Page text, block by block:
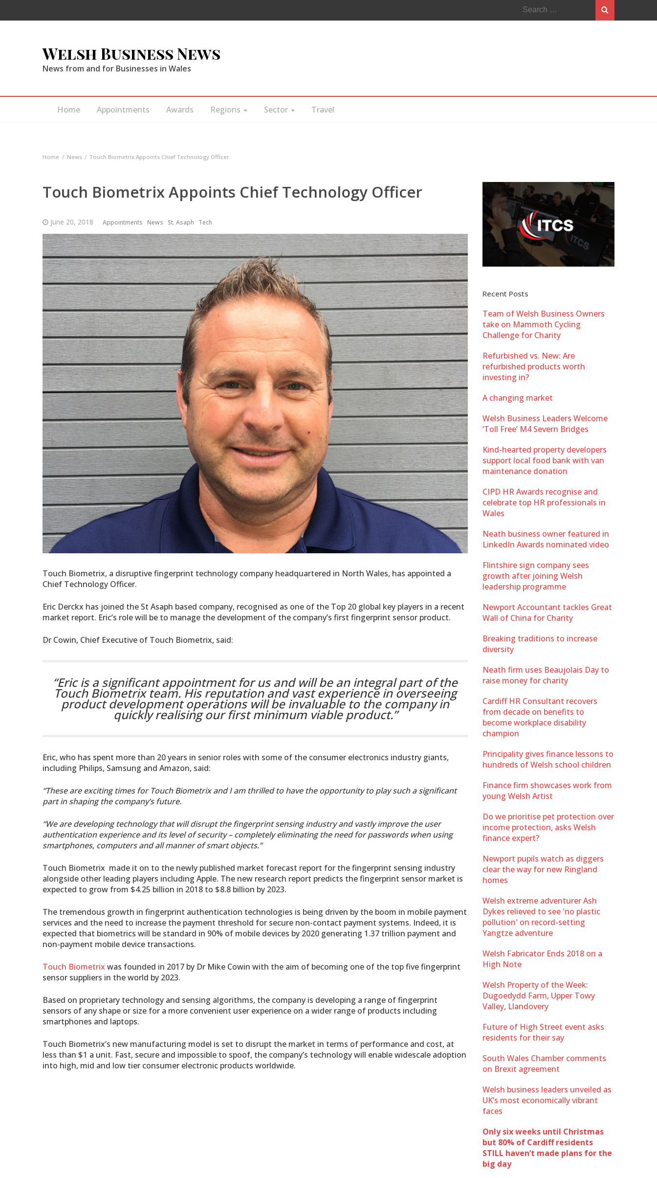
Search
for:
Welsh Business News
News from and for Businesses in Wales
Home Appointments Awards Regions Sector Travel
Home News Touch Biometrix Appoints Chief Technology Officer
Touch Biometrix Appoints Chief Technology Officer
June 20, 2018 Appointments News St. Asaph Tech
Touch Biometrix, a disruptive fingerprint technology company headquartered in North Wales, has appointed a
Chief Technology Officer.
Eric Derckx has joined the St Asaph based company, recognised as one of the Top 20 global key players in a recent
market report. Eric’s role will be to manage the development of the company’s first fingerprint sensor product.
Dr Cowin, Chief Executive of Touch Biometrix, said:
“Eric is a significant appointment for us and will be an integral part of the
Touch Biometrix team. His reputation and vast experience in overseeing
product development operations will be invaluable to the company in
quickly realising our first minimum viable product.”
Eric, who has spent more than 20 years in senior roles with some of the consumer electronics industry giants,
including Philips, Samsung and Amazon, said:
“These are exciting times for Touch Biometrix and I am thrilled to have the opportunity to play such a significant
part in shaping the company’s future.
“We are developing technology that will disrupt the fingerprint sensing industry and vastly improve the user
authentication experience and its level of security – completely eliminating the need for passwords when using
smartphones, computers and all manner of smart objects.”
Touch Biometrix made it on to the newly published market forecast report for the fingerprint sensing industry
alongside other leading players including Apple. The new research report predicts the fingerprint sensor market is
expected to grow from $4.25 billion in 2018 to $8.8 billion by 2023.
The tremendous growth in fingerprint authentication technologies is being driven by the boom in mobile payment
services and the need to increase the payment threshold for secure non-contact payment systems. Indeed, it is
expected that biometrics will be standard in 90% of mobile devices by 2020 generating 1.37 trillion payment and
non-payment mobile device transactions.
Touch Biometrix was founded in 2017 by Dr Mike Cowin with the aim of becoming one of the top five fingerprint
sensor suppliers in the world by 2023.
Based on proprietary technology and sensing algorithms, the company is developing a range of fingerprint
sensors of any shape or size for a more convenient user experience on a wider range of products including
smartphones and laptops.
Touch Biometrix’s new manufacturing model is set to disrupt the market in terms of performance and cost, at
less than $1 a unit. Fast, secure and impossible to spoof, the company’s technology will enable widescale adoption
into high, mid and low tier consumer electronic products worldwide.
Recent Posts
Team of Welsh Business Owners
take on Mammoth Cycling
Challenge for Charity
Refurbished vs. New: Are
refurbished products worth
investing in?
A changing market
Welsh Business Leaders Welcome
‘Toll Free’ M4 Severn Bridges
Kind-hearted property developers
support local food bank with van
maintenance donation
CIPD HR Awards recognise and
celebrate top HR professionals in
Wales
Neath business owner featured in
LinkedIn Awards nominated video
Flintshire sign company sees
growth after joining Welsh
leadership programme
Newport Accountant tackles Great
Wall of China for Charity
Breaking traditions to increase
diversity
Neath firm uses Beaujolais Day to
raise money for charity
Cardiff HR Consultant recovers
from decade on benefits to
become workplace disability
champion
Principality gives finance lessons to
hundreds of Welsh school children
Finance firm showcases work from
young Welsh Artist
Do we prioritise pet protection over
income protection, asks Welsh
finance expert?
Newport pupils watch as diggers
clear the way for new Ringland
homes
Welsh extreme adventurer Ash
Dykes relieved to see 'no plastic
pollution' on record-setting
Yangtze adventure
Welsh Fabricator Ends 2018 on a
High Note
Welsh Property of the Week:
Dugoedydd Farm, Upper Towy
Valley, Llandovery
Future of High Street event asks
residents for their say
South Wales Chamber comments
on Brexit agreement
Welsh business leaders unveiled as
UK’s most economically vibrant
faces
Only six weeks until Christmas
but 80% of Cardiff residents
STILL haven’t made plans for the
big day